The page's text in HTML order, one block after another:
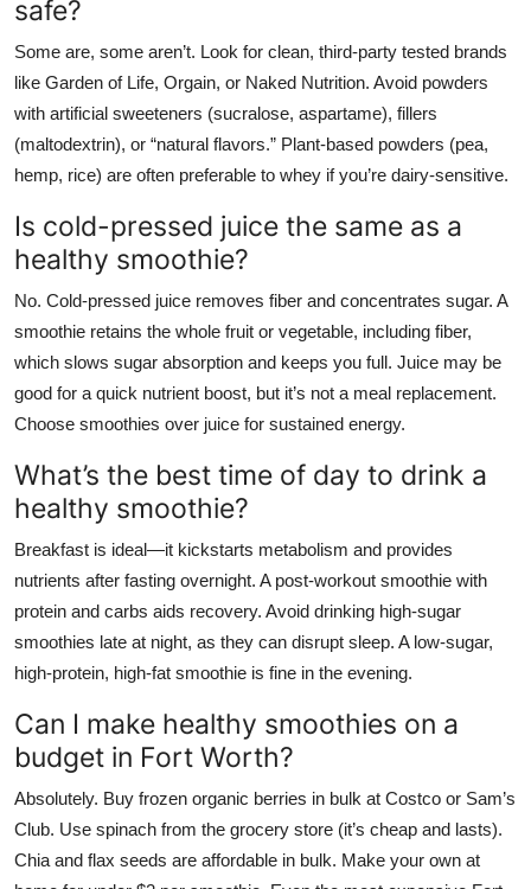
safe?
Some are, some aren’t. Look for clean, third-party tested brands
like Garden of Life, Orgain, or Naked Nutrition. Avoid powders
with artificial sweeteners (sucralose, aspartame), fillers
(maltodextrin), or “natural flavors.” Plant-based powders (pea,
hemp, rice) are often preferable to whey if you’re dairy-sensitive.
Is cold-pressed juice the same as a
healthy smoothie?
No. Cold-pressed juice removes fiber and concentrates sugar. A
smoothie retains the whole fruit or vegetable, including fiber,
which slows sugar absorption and keeps you full. Juice may be
good for a quick nutrient boost, but it’s not a meal replacement.
Choose smoothies over juice for sustained energy.
What’s the best time of day to drink a
healthy smoothie?
Breakfast is ideal—it kickstarts metabolism and provides
nutrients after fasting overnight. A post-workout smoothie with
protein and carbs aids recovery. Avoid drinking high-sugar
smoothies late at night, as they can disrupt sleep. A low-sugar,
high-protein, high-fat smoothie is fine in the evening.
Can I make healthy smoothies on a
budget in Fort Worth?
Absolutely. Buy frozen organic berries in bulk at Costco or Sam’s
Club. Use spinach from the grocery store (it’s cheap and lasts).
Chia and flax seeds are affordable in bulk. Make your own at